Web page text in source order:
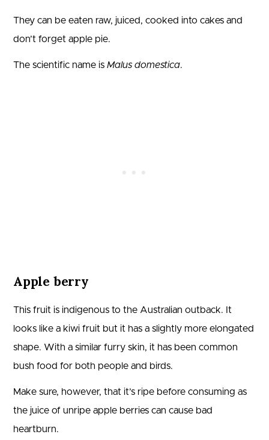
They can be eaten raw, juiced, cooked into cakes and
don’t forget apple pie.
The scientific name is Malus domestica.
Apple berry
This fruit is indigenous to the Australian outback. It
looks like a kiwi fruit but it has a slightly more elongated
shape. With a similar furry skin, it has been common
bush food for both people and birds.
Make sure, however, that it’s ripe before consuming as
the juice of unripe apple berries can cause bad
heartburn.